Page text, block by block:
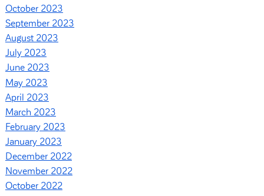
October 2023
September 2023
August 2023
July 2023
June 2023
May 2023
April 2023
March 2023
February 2023
January 2023
December 2022
November 2022
October 2022